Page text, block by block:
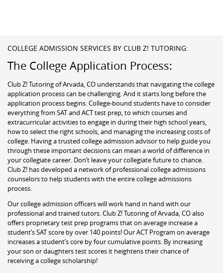
COLLEGE ADMISSION SERVICES BY CLUB Z! TUTORING:
The College Application Process:
Club Z! Tutoring of Arvada, CO understands that navigating the college
application process can be challenging. And it starts long before the
application process begins. College-bound students have to consider
everything from SAT and ACT test prep, to which courses and
extracurricular activities to engage in during their high school years,
how to select the right schools, and managing the increasing costs of
college. Having a trusted college admission advisor to help guide you
through these important decisions can mean a world of difference in
your collegiate career. Don’t leave your collegiate future to chance.
Club Z! has developed a network of professional college admissions
counselors to help students with the entire college admissions
process.
Our college admission officers will work hand in hand with our
professional and trained tutors. Club Z! Tutoring of Arvada, CO also
offers proprietary test prep programs that on average increase a
student’s SAT score by over 140 points! Our ACT Program on average
increases a student’s core by four cumulative points. By increasing
your son or daughters test scores it heightens their chance of
receiving a college scholarship!